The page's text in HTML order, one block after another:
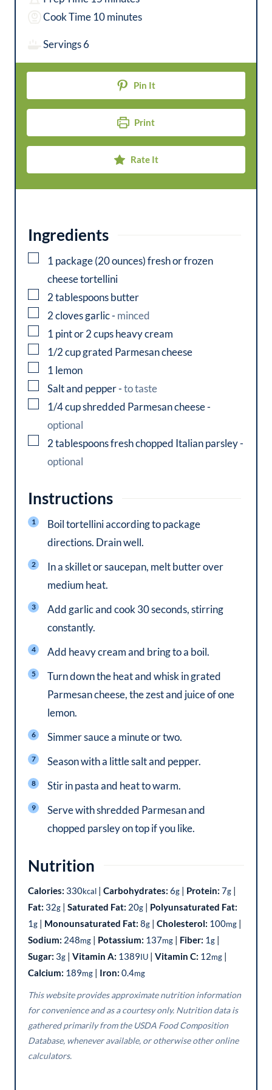
i
t
s
Cook Time 10m
u
e
minutes
Servings6
Pin It
Print
Rate It
Ingredients
▢
1 package (20 ounces)fresh or frozen
cheese tortellini
▢
2tablespoonsbutter
▢
2clovesgarlic- minced
▢
1 pint or 2 cupsheavy cream
▢
1/2cupgrated Parmesan cheese
▢
1 lemon
▢
Salt and pepper-to taste
▢
1/4cupshredded Parmesan cheese-
optional
▢
2tablespoonsfresh chopped Italian parsley-
optional
Instructions
Boil tortellini according to package
directions. Drain well.
In a skillet or saucepan, melt butter over
medium heat.
Add garlic and cook 30 seconds, stirring
constantly.
Add heavy cream and bring to a boil.
Turn down the heat and whisk in grated
Parmesan cheese, the zest and juice of one
lemon.
Simmer sauce a minute or two.
Season with a little salt and pepper.
Stir in pasta and heat to warm.
Serve with shredded Parmesan and
chopped parsley on top if you like.
Nutrition
Calories: 330kcal | Carbohydrates: 6g | Protein: 7g |
Fat: 32g | Saturated Fat: 20g | Polyunsaturated Fat:
1g | Monounsaturated Fat: 8g | Cholesterol: 100mg |
Sodium: 248mg | Potassium: 137mg | Fiber: 1g |
Sugar: 3g | Vitamin A: 1389IU | Vitamin C: 12mg |
Calcium: 189mg | Iron: 0.4mg
This website provides approximate nutrition information
for convenience and as a courtesy only. Nutrition data is
gathered primarily from the USDA Food Composition
Database, whenever available, or otherwise other online
calculators.